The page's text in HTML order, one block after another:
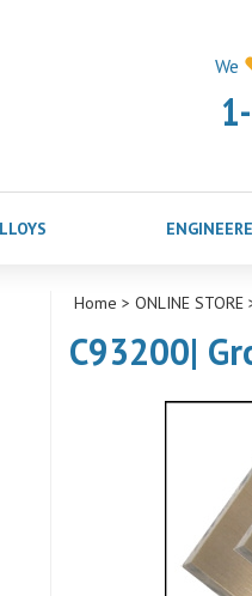
We
Home > ONLINE STORE
C93200|